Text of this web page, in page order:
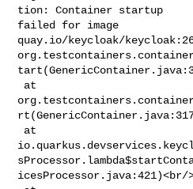
tion: Container startup
failed for image
quay.io/keycloak/
icesProcessor.java:421)<br/